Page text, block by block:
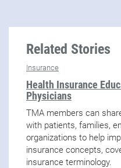
Related Stories
Insurance
Health Insurance
Physicians
TMA members can
with patients, families,
organizations to help
insurance concepts,
insurance terminology.